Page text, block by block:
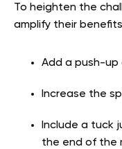
To heighten the
amplify their
Add a push-
Increase the
Include a tuck
the end of the